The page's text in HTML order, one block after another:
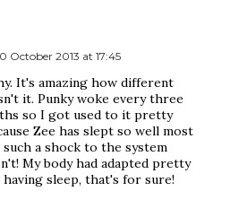
October 2013 at 17:45
It's amazing how different
it. Punky woke every three
so I got used to it pretty
Zee has slept so well most
a shock to the system
My body had adapted pretty
sleep, that's for sure!